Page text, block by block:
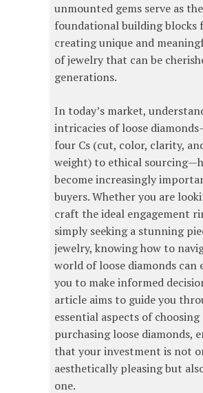
unmounted gems serve as the
foundational building blocks
creating unique and
of jewelry that can be
generations.
In today’s market,
intricacies of loose
four Cs (cut, color, clarity,
weight) to ethical
become increasingly
buyers. Whether you are
craft the ideal engagement
simply seeking a stunning
jewelry, knowing how to
world of loose diamonds can
you to make informed
article aims to guide you
essential aspects of choosing
purchasing loose diamonds,
that your investment is not
aesthetically pleasing but
one.